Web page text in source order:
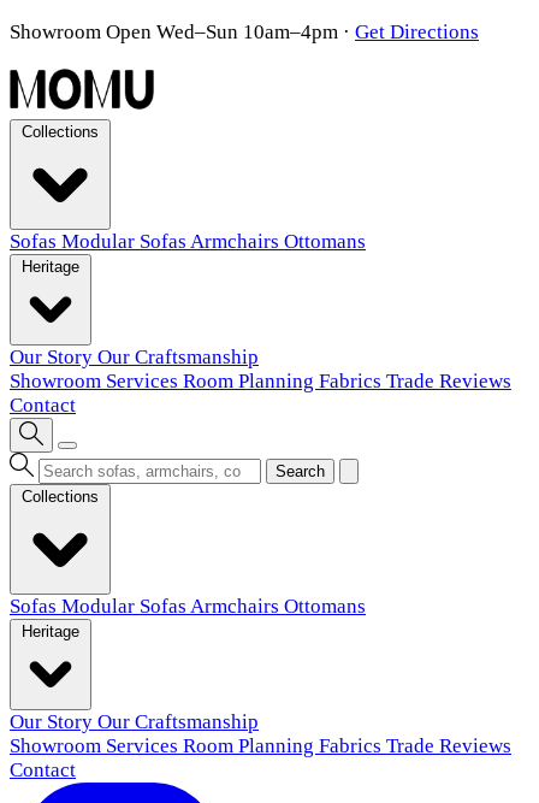
Showroom Open Wed–Sun 10am–4pm · Get Directions
Sofas Modular Sofas Armchairs Ottomans
Our Story Our Craftsmanship
Showroom Services Room Planning Fabrics Trade Reviews
Contact
Search
Sofas Modular Sofas Armchairs Ottomans
Our Story Our Craftsmanship
Showroom Services Room Planning Fabrics Trade Reviews
Contact